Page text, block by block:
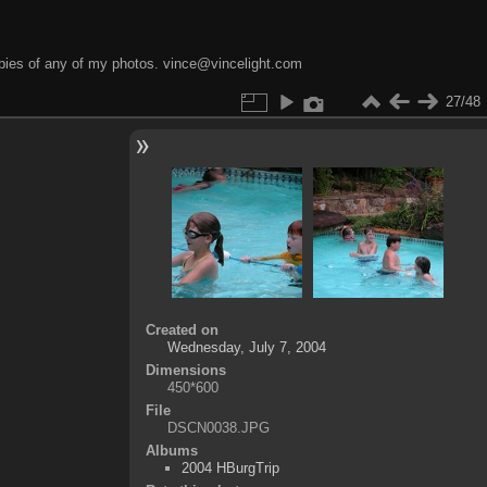
of any of my photos. vince@vincelight.com
27/48
Created on
Wednesday, July 7, 2004
Dimensions
450*600
File
DSCN0038.JPG
Albums
2004 HBurgTrip